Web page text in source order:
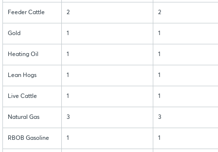
Feeder Cattle 2 2
Gold 1 1
Heating Oil 1 1
Lean Hogs 1 1
Live Cattle 1 1
Natural Gas 3 3
RBOB Gasoline 1 1